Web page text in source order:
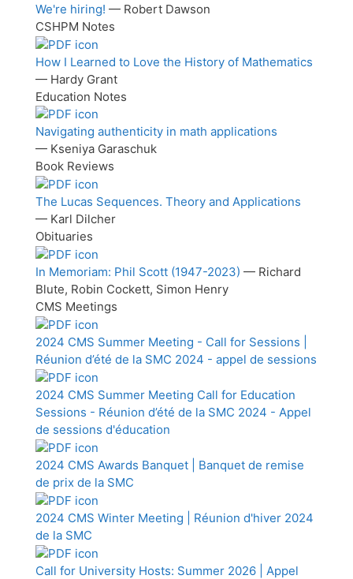
We're hiring! — Robert Dawson
CSHPM Notes
How I Learned to Love the History of Mathematics
— Hardy Grant
Education Notes
Navigating authenticity in math applications
— Kseniya Garaschuk
Book Reviews
The Lucas Sequences. Theory and Applications
— Karl Dilcher
Obituaries
In Memoriam: Phil Scott (1947-2023) — Richard
Blute, Robin Cockett, Simon Henry
CMS Meetings
2024 CMS Summer Meeting - Call for Sessions |
Réunion d’été de la SMC 2024 - appel de sessions
2024 CMS Summer Meeting Call for Education
Sessions - Réunion d’été de la SMC 2024 - Appel
de sessions d'éducation
2024 CMS Awards Banquet | Banquet de remise
de prix de la SMC
2024 CMS Winter Meeting | Réunion d'hiver 2024
de la SMC
Call for University Hosts: Summer 2026 | Appel